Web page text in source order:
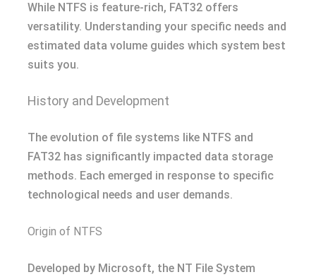
While NTFS is feature-rich, FAT32 offers
versatility. Understanding your specific needs and
estimated data volume guides which system best
suits you.
History and Development
The evolution of file systems like NTFS and
FAT32 has significantly impacted data storage
methods. Each emerged in response to specific
technological needs and user demands.
Origin of NTFS
Developed by Microsoft, the NT File System